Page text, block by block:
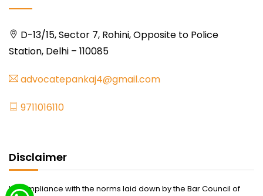
D-13/15, Sector 7, Rohini, Opposite to Police
Station, Delhi – 110085
advocatepankaj4@gmail.com
9711016110
Disclaimer
In compliance with the norms laid down by the Bar Council of